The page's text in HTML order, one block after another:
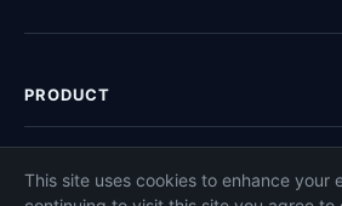
PRODUCT
This site uses cookies to enhance your